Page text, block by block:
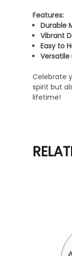
Features:
Durable
Vibrant
Easy to
Versatile
Celebrate
spirit but
lifetime!